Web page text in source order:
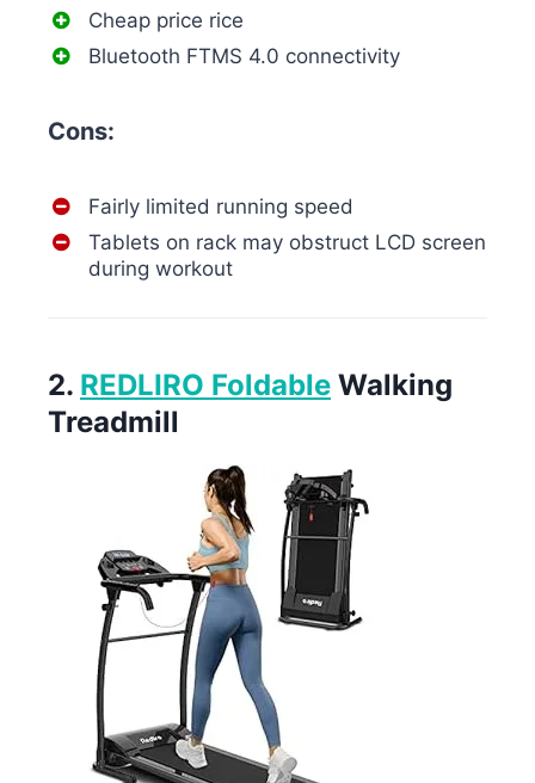
Cheap price rice
Bluetooth FTMS 4.0 connectivity
Cons:
Fairly limited running speed
Tablets on rack may obstruct LCD screen
during workout
2. REDLIRO Foldable Walking
Treadmill